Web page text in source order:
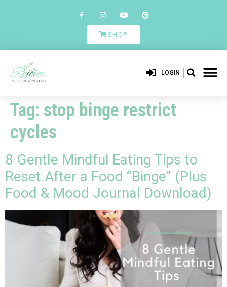
SHOP
LOGIN
Tag: stop binge restrict
cycles
8 Gentle Mindful Eating Tips to
Reset After a Food “Binge” (Plus
Food & Mood Journal Download)